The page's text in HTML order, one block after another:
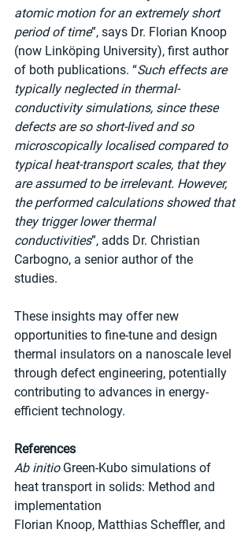
atomic motion for an extremely short
period of time”, says Dr. Florian Knoop
(now Linköping University), first author
of both publications. “Such effects are
typically neglected in thermal-
conductivity simulations, since these
defects are so short-lived and so
microscopically localised compared to
typical heat-transport scales, that they
are assumed to be irrelevant. However,
the performed calculations showed that
they trigger lower thermal
conductivities”, adds Dr. Christian
Carbogno, a senior author of the
studies.
These insights may offer new
opportunities to fine-tune and design
thermal insulators on a nanoscale level
through defect engineering, potentially
contributing to advances in energy-
efficient technology.
References
Ab initio Green-Kubo simulations of
heat transport in solids: Method and
implementation
Florian Knoop, Matthias Scheffler, and